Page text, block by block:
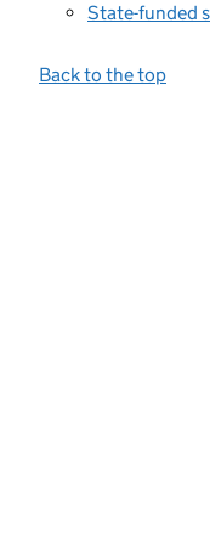
State-funded
Back to the top